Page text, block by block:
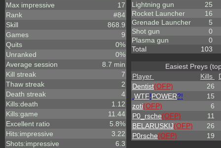
Max impressive
17
Rank
#84
Skill
868.9
Games
9
Quits
0%
Unranked
0%
Average session
8.7 min
Kill streak
7
Thaw streak
2
Death streak
4
Kills:death
1.12
Kills:game
11.44
Excellent ratio
5.8%
Hits:impressive
3.22
Shots:impressive
6.3
Lightning gun
25
Rocket Launcher
16
Grenade Launcher
5
Shot gun
0
Plasma gun
0
Total
103
Easiest Preys
Player
Kills
Dentist(OFP)
26
WTF!POWER?!
15
zoti(OFP)
6
P0_rsche(OFP)
11
BELARUSKIJ(OFP)
26
P0rsche(OFP) 19